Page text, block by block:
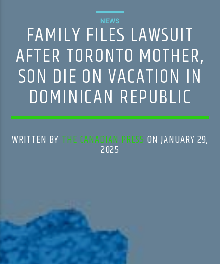
NEWS
FAMILY FILES LAWSUIT
AFTER TORONTO MOTHER,
SON DIE ON VACATION IN
DOMINICAN REPUBLIC
WRITTEN BY THE CANADIAN PRESS ON JANUARY 29,
2025